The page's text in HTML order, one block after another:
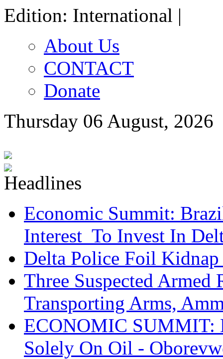
Edition: International |
About Us
CONTACT
Donate
Thursday 06 August, 2026
Economic Summit:
Interest To Invest In
Delta Police Foil
Three Suspected Armed
Transporting Arms,
ECONOMIC SUMMIT:
Solely On Oil -